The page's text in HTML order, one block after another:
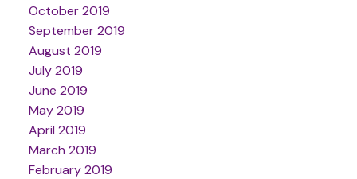
October 2019
September 2019
August 2019
July 2019
June 2019
May 2019
April 2019
March 2019
February 2019